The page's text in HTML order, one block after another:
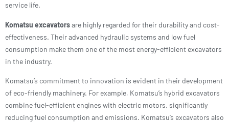
service life.
Komatsu excavatorsare highly regarded for their durability and cost-
effectiveness. Their advanced hydraulic systems and low fuel
consumption make them one of the most energy-efficient excavators
in the industry.
Komatsu’s commitment to innovation is evident in their development
of eco-friendly machinery. For example, Komatsu’s hybrid excavators
combine fuel-efficient engines with electric motors, significantly
reducing fuel consumption and emissions. Komatsu’s excavators also